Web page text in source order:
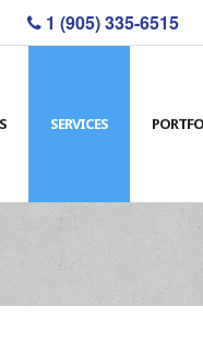
1 (905) 335-6515
SERVICES